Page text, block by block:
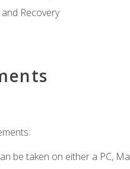
Recovery
be taken on either a PC,